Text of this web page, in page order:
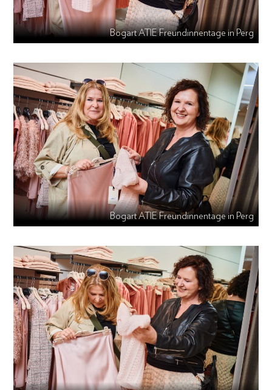
Bogart ATIE Freundinnentage in Perg
Bogart ATIE Freundinnentage in Perg